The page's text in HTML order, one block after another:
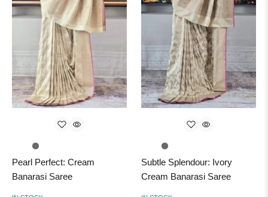
Pearl Perfect: Cream
Banarasi Saree
Subtle Splendour: Ivory
Cream Banarasi Saree